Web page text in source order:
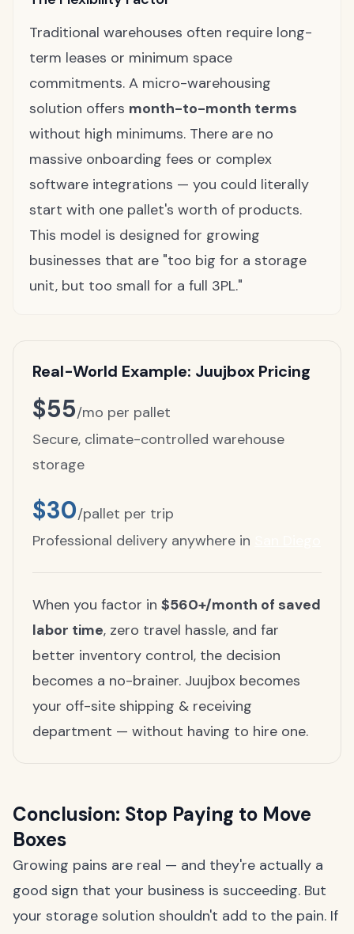
Traditional warehouses often require long-
term leases or minimum space
commitments. A micro-warehousing
solution offers month-to-month terms
without high minimums. There are no
massive onboarding fees or complex
software integrations — you could literally
start with one pallet's worth of products.
This model is designed for growing
businesses that are "too big for a storage
unit, but too small for a full 3PL."
Real-World Example: Juujbox Pricing
$55/mo per pallet
Secure, climate-controlled warehouse
storage
$30/pallet per trip
Professional delivery anywhere in
When you factor in $560+/month of saved
labor time, zero travel hassle, and far
better inventory control, the decision
becomes a no-brainer. Juujbox becomes
your off-site shipping & receiving
department — without having to hire one.
Conclusion: Stop Paying to Move
Boxes
Growing pains are real — and they're actually a
good sign that your business is succeeding. But
your storage solution shouldn't add to the pain. If